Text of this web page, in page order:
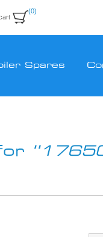
(0)
Spares